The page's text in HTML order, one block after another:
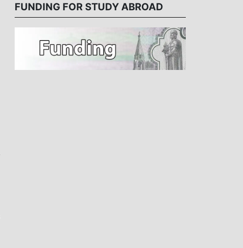
FUNDING FOR STUDY ABROAD